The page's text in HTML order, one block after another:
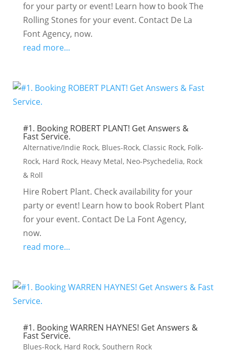
for your party or event! Learn how to book The
Rolling Stones for your event. Contact De La
Font Agency, now.
read more...
#1. Booking ROBERT PLANT! Get Answers &
Fast Service.
Alternative/Indie Rock, Blues-Rock, Classic Rock, Folk-
Rock, Hard Rock, Heavy Metal, Neo-Psychedelia, Rock
& Roll
Hire Robert Plant. Check availability for your
party or event! Learn how to book Robert Plant
for your event. Contact De La Font Agency,
now.
read more...
#1. Booking WARREN HAYNES! Get Answers &
Fast Service.
Blues-Rock, Hard Rock, Southern Rock